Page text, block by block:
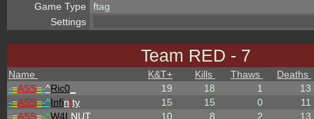
Game Type
ftag
Settings
Team RED - 7
Name K&T+ Kills Thaws
Deaths
-=ASS=-^Ric0 19 18 1
13
-=ASS=-^Infin!ty 15 15 0
11
-=ASS=-^W4L NUT 10 8 2
13